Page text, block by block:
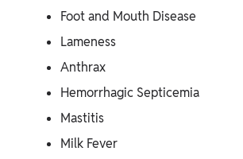
Foot and Mouth Disease
Lameness
Anthrax
Hemorrhagic Septicemia
Mastitis
Milk Fever